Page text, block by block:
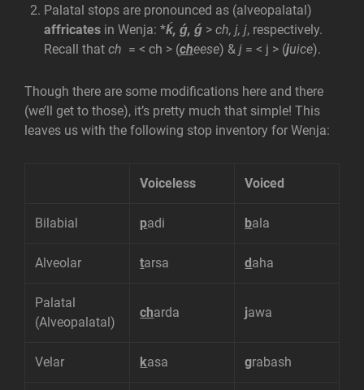
Palatal stops are pronounced as (alveopalatal)
affricates in Wenja: *ḱ, ǵ, ǵ > ch, j, j, respectively.
Recall that ch = < ch > (cheese) & j = < j > (juice).
Though there are some modifications here and there
(we’ll get to those), it’s pretty much that simple! This
leaves us with the following stop inventory for Wenja:
Voiceless Voiced
Bilabial padi bala
Alveolar tarsa d aha
Palatal
(Alveopalatal)
charda jawa
Velar kasa grabash